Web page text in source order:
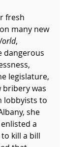
fresh
many new
,
dangerous
legislature,
bribery was
lobbyists to
she
a
kill a bill